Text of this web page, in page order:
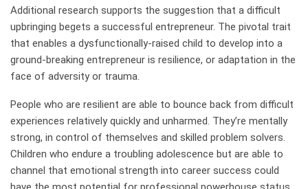
Additional research supports the suggestion that a difficult
upbringing begets a successful entrepreneur. The pivotal trait
that enables a dysfunctionally-raised child to develop into a
ground-breaking entrepreneur is resilience, or adaptation in the
face of adversity or trauma.
People who are resilient are able to bounce back from difficult
experiences relatively quickly and unharmed. They’re mentally
strong, in control of themselves and skilled problem solvers.
Children who endure a troubling adolescence but are able to
channel that emotional strength into career success could